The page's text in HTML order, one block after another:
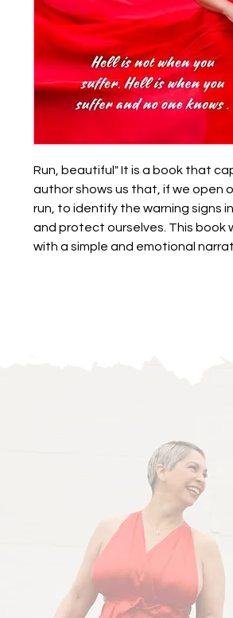
Run, beautiful" It is a book that
author shows us that, if we open
run, to identify the warning signs
and protect ourselves. This book
with a simple and emotional